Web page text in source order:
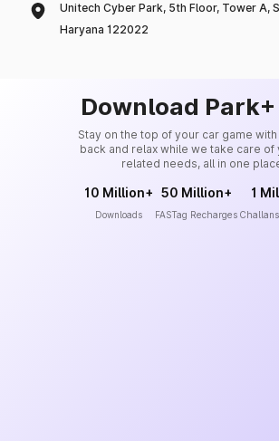
Unitech Cyber Park, 5th Floor, Tower A,
Haryana 122022
Download
Stay on the top of your car game with
back and relax while we take care of
related needs, all in one
10 Million+
Downloads
50 Million+
FASTag Recharges
1